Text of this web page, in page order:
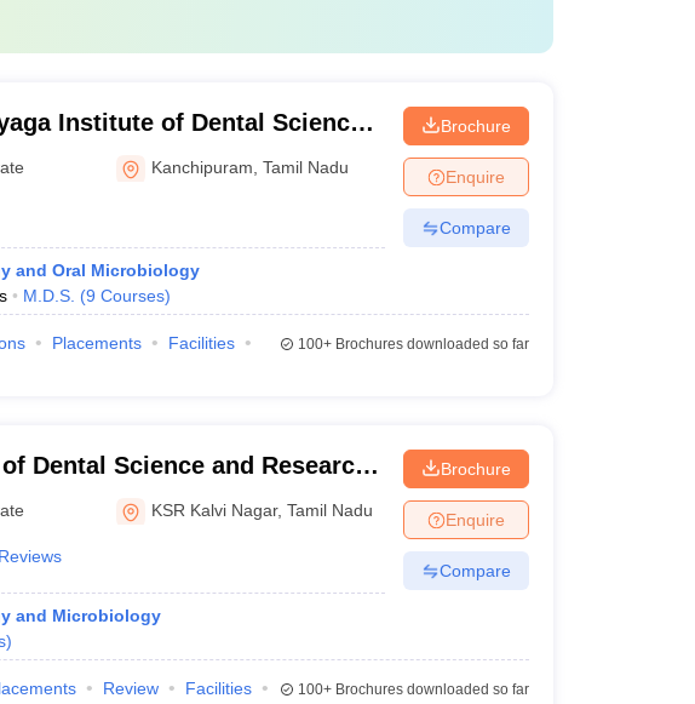
Institute of Dental Sciences,
Kanchipuram ,Tamil Nadu
and Oral Microbiology
M.D.S. (9 Courses)
Brochure
Enquire
Compare
Placements
Facilities
100+Brochures downloaded so far
Dental Science and Research,
KSR Kalvi Nagar,Tamil Nadu
and Microbiology
)
Brochure
Enquire
Compare
Review
Facilities
100+Brochures downloaded so far